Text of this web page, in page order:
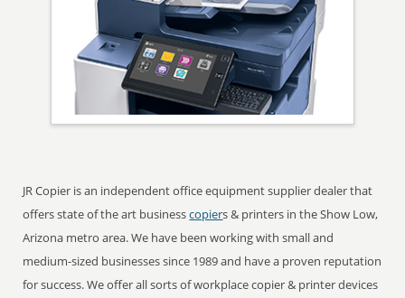
JR Copier is an independent office equipment supplier dealer that
offers state of the art businesscopiers & printers in the Show Low,
Arizona metro area. We have been working with small and
medium-sized businesses since 1989 and have a proven reputation
for success. We offer all sorts of workplace copier & printer devices